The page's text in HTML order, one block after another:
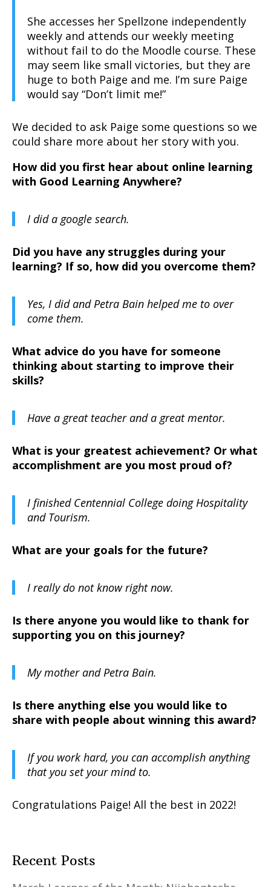
She accesses her Spellzone independently
weekly and attends our weekly meeting
without fail to do the Moodle course. These
may seem like small victories, but they are
huge to both Paige and me. I’m sure Paige
would say “Don’t limit me!”
We decided to ask Paige some questions so we
could share more about her story with you.
How did you first hear about online learning
with Good Learning Anywhere?
I did a google search.
Did you have any struggles during your
learning? If so, how did you overcome them?
Yes, I did and Petra Bain helped me to over
come them.
What advice do you have for someone
thinking about starting to improve their
skills?
Have a great teacher and a great mentor.
What is your greatest achievement? Or what
accomplishment are you most proud of?
I finished Centennial College doing Hospitality
and Tourism.
What are your goals for the future?
I really do not know right now.
Is there anyone you would like to thank for
supporting you on this journey?
My mother and Petra Bain.
Is there anything else you would like to
share with people about winning this award?
If you work hard, you can accomplish anything
that you set your mind to.
Congratulations Paige! All the best in 2022!
Recent Posts